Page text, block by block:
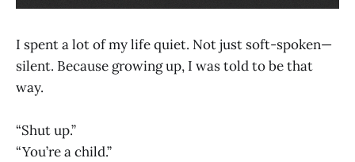
I spent a lot of my life quiet. Not just soft-spoken—
silent. Because growing up, I was told to be that
way.
“Shut up.”
“You’re a child.”